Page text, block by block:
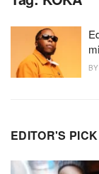
BY
EDITOR'S PICK